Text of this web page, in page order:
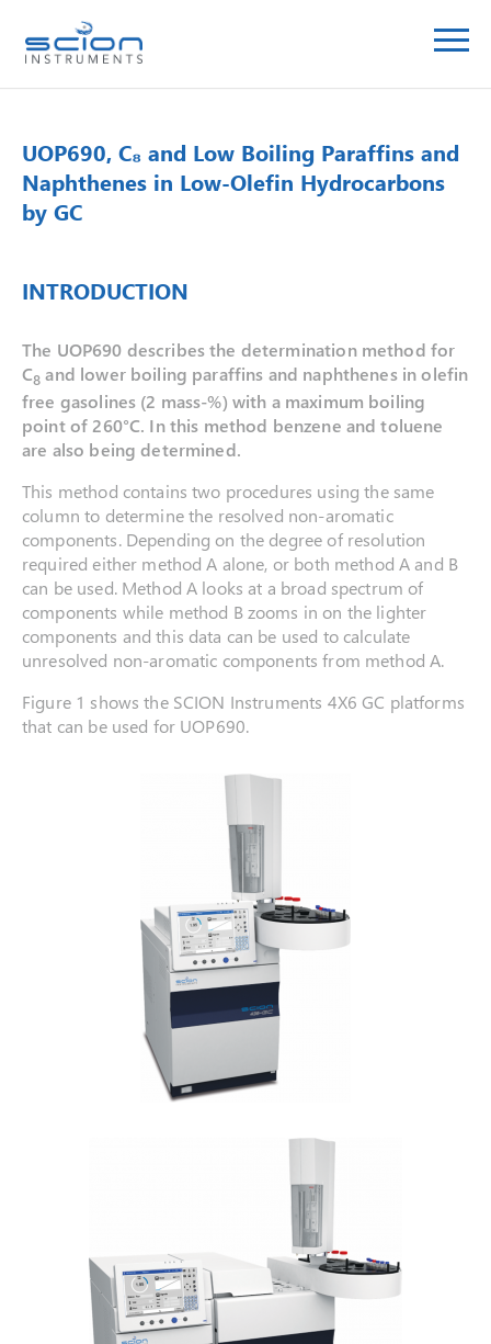
UOP690, C₈ and Low Boiling Paraffins and
Naphthenes in Low-Olefin Hydrocarbons
by GC
INTRODUCTION
The UOP690 describes the determination method for
C8 and lower boiling paraffins and naphthenes in olefin
free gasolines (2 mass-%) with a maximum boiling
point of 260°C. In this method benzene and toluene
are also being determined.
This method contains two procedures using the same
column to determine the resolved non-aromatic
components. Depending on the degree of resolution
required either method A alone, or both method A and B
can be used. Method A looks at a broad spectrum of
components while method B zooms in on the lighter
components and this data can be used to calculate
unresolved non-aromatic components from method A.
Figure 1 shows the SCION Instruments 4X6 GC platforms
that can be used for UOP690.